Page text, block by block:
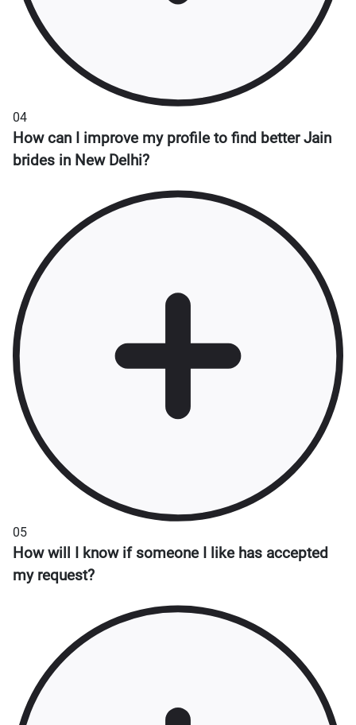
04
How can I improve my profile to find better Jain
brides in New Delhi?
05
How will I know if someone I like has accepted
my request?